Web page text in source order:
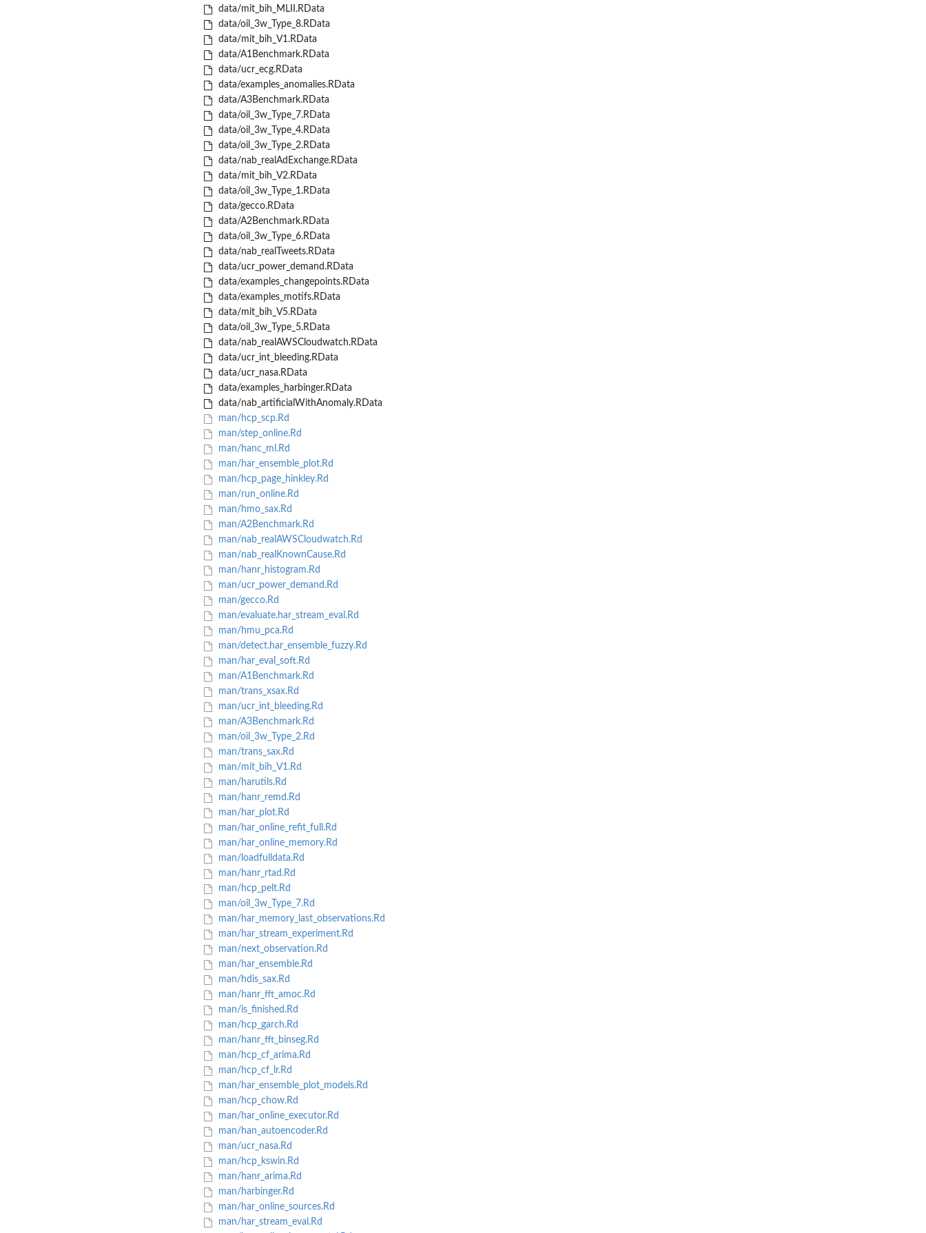
data/mit_bih_MLII.RData
data/oil_3w_Type_8.RData
data/mit_bih_V1.RData
data/A1Benchmark.RData
data/ucr_ecg.RData
data/examples_anomalies.RData
data/A3Benchmark.RData
data/oil_3w_Type_7.RData
data/oil_3w_Type_4.RData
data/oil_3w_Type_2.RData
data/nab_realAdExchange.RData
data/mit_bih_V2.RData
data/oil_3w_Type_1.RData
data/gecco.RData
data/A2Benchmark.RData
data/oil_3w_Type_6.RData
data/nab_realTweets.RData
data/ucr_power_demand.RData
data/examples_changepoints.RData
data/examples_motifs.RData
data/mit_bih_V5.RData
data/oil_3w_Type_5.RData
data/nab_realAWSCloudwatch.RData
data/ucr_int_bleeding.RData
data/ucr_nasa.RData
data/examples_harbinger.RData
data/nab_artificialWithAnomaly.RData
man/hcp_scp.Rd
man/step_online.Rd
man/hanc_ml.Rd
man/har_ensemble_plot.Rd
man/hcp_page_hinkley.Rd
man/run_online.Rd
man/hmo_sax.Rd
man/A2Benchmark.Rd
man/nab_realAWSCloudwatch.Rd
man/nab_realKnownCause.Rd
man/hanr_histogram.Rd
man/ucr_power_demand.Rd
man/gecco.Rd
man/evaluate.har_stream_eval.Rd
man/hmu_pca.Rd
man/detect.har_ensemble_fuzzy.Rd
man/har_eval_soft.Rd
man/A1Benchmark.Rd
man/trans_xsax.Rd
man/ucr_int_bleeding.Rd
man/A3Benchmark.Rd
man/oil_3w_Type_2.Rd
man/trans_sax.Rd
man/mit_bih_V1.Rd
man/harutils.Rd
man/hanr_remd.Rd
man/har_plot.Rd
man/har_online_refit_full.Rd
man/har_online_memory.Rd
man/loadfulldata.Rd
man/hanr_rtad.Rd
man/hcp_pelt.Rd
man/oil_3w_Type_7.Rd
man/har_memory_last_observations.Rd
man/har_stream_experiment.Rd
man/next_observation.Rd
man/har_ensemble.Rd
man/hdis_sax.Rd
man/hanr_fft_amoc.Rd
man/is_finished.Rd
man/hcp_garch.Rd
man/hanr_fft_binseg.Rd
man/hcp_cf_arima.Rd
man/hcp_cf_lr.Rd
man/har_ensemble_plot_models.Rd
man/hcp_chow.Rd
man/har_online_executor.Rd
man/han_autoencoder.Rd
man/ucr_nasa.Rd
man/hcp_kswin.Rd
man/hanr_arima.Rd
man/harbinger.Rd
man/har_online_sources.Rd
man/har_stream_eval.Rd